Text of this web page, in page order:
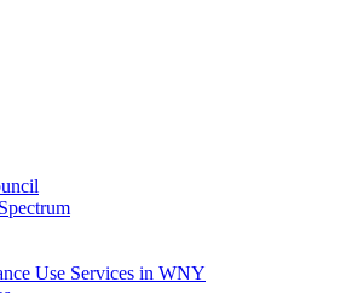
Use Services in WNY